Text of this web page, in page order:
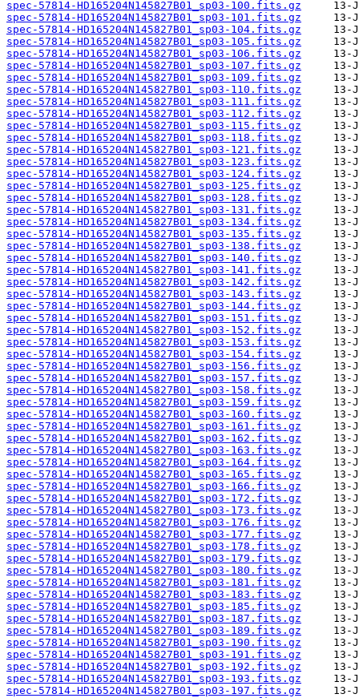
spec-57814-HD165204N145827B01_sp03-100.fits.gz
spec-57814-HD165204N145827B01_sp03-101.fits.gz
spec-57814-HD165204N145827B01_sp03-104.fits.gz
spec-57814-HD165204N145827B01_sp03-105.fits.gz
spec-57814-HD165204N145827B01_sp03-106.fits.gz
spec-57814-HD165204N145827B01_sp03-107.fits.gz
spec-57814-HD165204N145827B01_sp03-109.fits.gz
spec-57814-HD165204N145827B01_sp03-110.fits.gz
spec-57814-HD165204N145827B01_sp03-111.fits.gz
spec-57814-HD165204N145827B01_sp03-112.fits.gz
spec-57814-HD165204N145827B01_sp03-115.fits.gz
spec-57814-HD165204N145827B01_sp03-118.fits.gz
spec-57814-HD165204N145827B01_sp03-121.fits.gz
spec-57814-HD165204N145827B01_sp03-123.fits.gz
spec-57814-HD165204N145827B01_sp03-124.fits.gz
spec-57814-HD165204N145827B01_sp03-125.fits.gz
spec-57814-HD165204N145827B01_sp03-128.fits.gz
spec-57814-HD165204N145827B01_sp03-131.fits.gz
spec-57814-HD165204N145827B01_sp03-134.fits.gz
spec-57814-HD165204N145827B01_sp03-135.fits.gz
spec-57814-HD165204N145827B01_sp03-138.fits.gz
spec-57814-HD165204N145827B01_sp03-140.fits.gz
spec-57814-HD165204N145827B01_sp03-141.fits.gz
spec-57814-HD165204N145827B01_sp03-142.fits.gz
spec-57814-HD165204N145827B01_sp03-143.fits.gz
spec-57814-HD165204N145827B01_sp03-144.fits.gz
spec-57814-HD165204N145827B01_sp03-151.fits.gz
spec-57814-HD165204N145827B01_sp03-152.fits.gz
spec-57814-HD165204N145827B01_sp03-153.fits.gz
spec-57814-HD165204N145827B01_sp03-154.fits.gz
spec-57814-HD165204N145827B01_sp03-156.fits.gz
spec-57814-HD165204N145827B01_sp03-157.fits.gz
spec-57814-HD165204N145827B01_sp03-158.fits.gz
spec-57814-HD165204N145827B01_sp03-159.fits.gz
spec-57814-HD165204N145827B01_sp03-160.fits.gz
spec-57814-HD165204N145827B01_sp03-161.fits.gz
spec-57814-HD165204N145827B01_sp03-162.fits.gz
spec-57814-HD165204N145827B01_sp03-163.fits.gz
spec-57814-HD165204N145827B01_sp03-164.fits.gz
spec-57814-HD165204N145827B01_sp03-165.fits.gz
spec-57814-HD165204N145827B01_sp03-166.fits.gz
spec-57814-HD165204N145827B01_sp03-172.fits.gz
spec-57814-HD165204N145827B01_sp03-173.fits.gz
spec-57814-HD165204N145827B01_sp03-176.fits.gz
spec-57814-HD165204N145827B01_sp03-177.fits.gz
spec-57814-HD165204N145827B01_sp03-178.fits.gz
spec-57814-HD165204N145827B01_sp03-179.fits.gz
spec-57814-HD165204N145827B01_sp03-180.fits.gz
spec-57814-HD165204N145827B01_sp03-181.fits.gz
spec-57814-HD165204N145827B01_sp03-183.fits.gz
spec-57814-HD165204N145827B01_sp03-185.fits.gz
spec-57814-HD165204N145827B01_sp03-187.fits.gz
spec-57814-HD165204N145827B01_sp03-189.fits.gz
spec-57814-HD165204N145827B01_sp03-190.fits.gz
spec-57814-HD165204N145827B01_sp03-191.fits.gz
spec-57814-HD165204N145827B01_sp03-192.fits.gz
spec-57814-HD165204N145827B01_sp03-193.fits.gz
spec-57814-HD165204N145827B01_sp03-197.fits.gz